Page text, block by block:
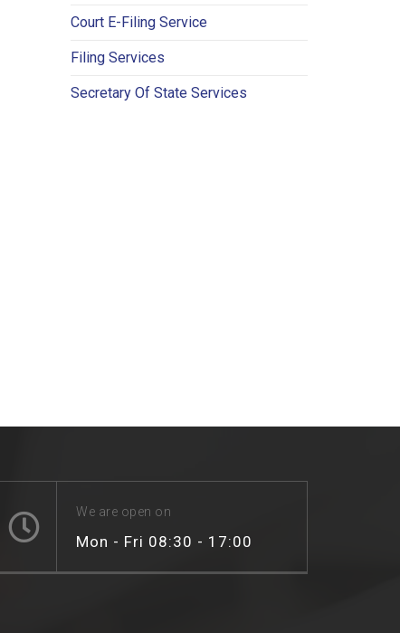
Court E-Filing Service
Filing Services
Secretary Of State Services
We are open on
Mon - Fri 08:30 - 17:00